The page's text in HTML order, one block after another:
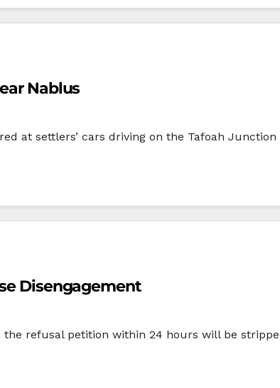
Nablus
at settlers’ cars driving on the Tafoah
Disengagement
refusal petition within 24 hours will be